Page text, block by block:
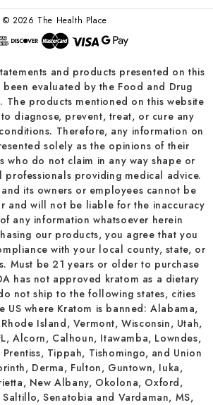
© 2026 The Health Place
and products presented on this
been evaluated by the Food and Drug
The products mentioned on this website
diagnose, prevent, treat, or cure any
Therefore, any information on
solely as the opinions of their
who do not claim in any way shape or
providing medical advice.
its owners or employees cannot be
and will not be liable for the inaccuracy
any information whatsoever herein
our products, you agree that you
with your local county, state, or
Must be 21 years or older to purchase
has not approved kratom as a dietary
not ship to the following states, cities
US where Kratom is banned: Alabama,
Island, Vermont, Wisconsin, Utah,
Alcorn, Calhoun, Itawamba, Lowndes,
Tippah, Tishomingo, and Union
Derma, Fulton, Guntown, Iuka,
New Albany, Okolona, Oxford,
Senatobia and Vardaman, MS,